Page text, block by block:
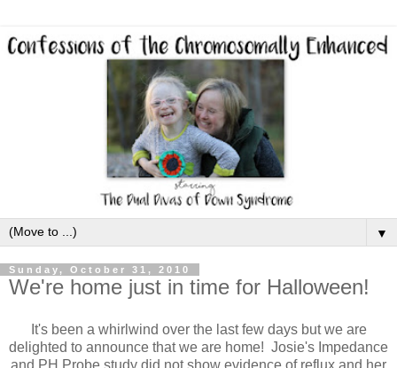
▼
Sunday, October 31, 2010
We're home just in time for Halloween!
It's been a whirlwind over the last few days but we are
delighted to announce that we are home! Josie's Impedance
and PH Probe study did not show evidence of reflux and her